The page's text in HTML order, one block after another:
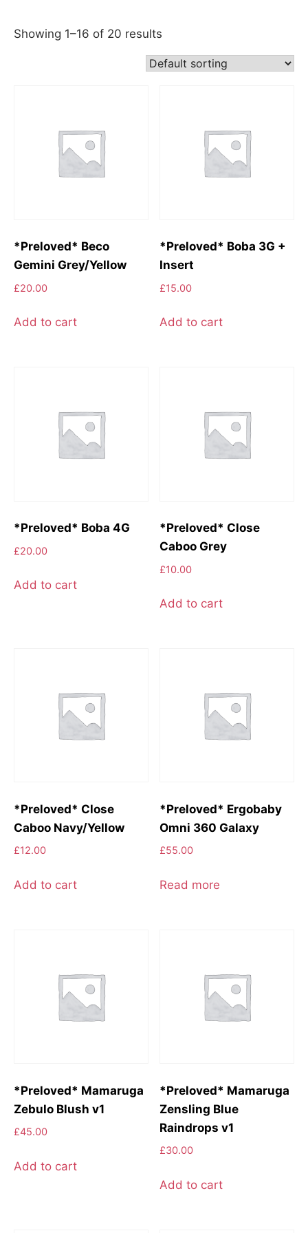
Showing 1–16 of 20 results
*Preloved* Beco
Gemini Grey/Yellow
£20.00
Add to cart
*Preloved* Boba 3G +
Insert
£15.00
Add to cart
*Preloved* Boba 4G
£20.00
Add to cart
*Preloved* Close
Caboo Grey
£10.00
Add to cart
*Preloved* Close
Caboo Navy/Yellow
£12.00
Add to cart
*Preloved* Ergobaby
Omni 360 Galaxy
£55.00
Read more
*Preloved* Mamaruga
Zebulo Blush v1
£45.00
Add to cart
*Preloved* Mamaruga
Zensling Blue
Raindrops v1
£30.00
Add to cart